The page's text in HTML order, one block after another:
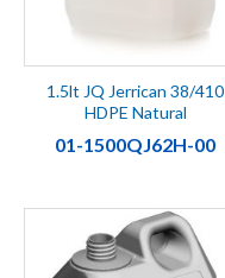
1.5lt JQ Jerrican 38/410
HDPE Natural
01-1500QJ62H-00